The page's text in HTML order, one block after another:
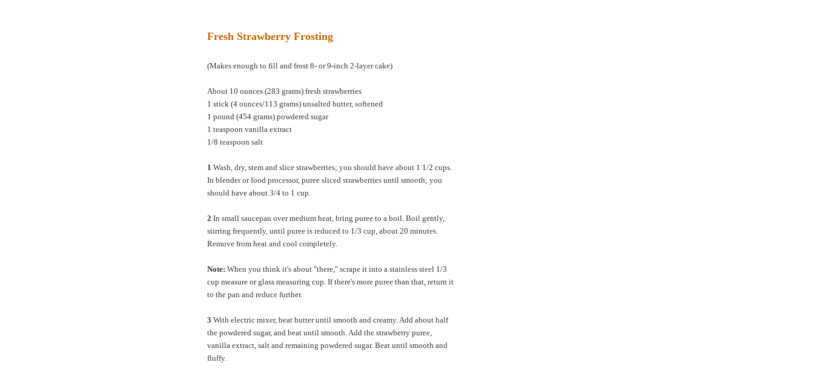
Fresh Strawberry Frosting
(Makes enough to fill and frost 8- or 9-inch 2-layer cake)
About 10 ounces (283 grams) fresh strawberries
1 stick (4 ounces/113 grams) unsalted butter, softened
1 pound (454 grams) powdered sugar
1 teaspoon vanilla extract
1/8 teaspoon salt
1 Wash, dry, stem and slice strawberries; you should have about 1 1/2 cups.
In blender or food processor, puree sliced strawberries until smooth; you
should have about 3/4 to 1 cup.
2 In small saucepan over medium heat, bring puree to a boil. Boil gently,
stirring frequently, until puree is reduced to 1/3 cup, about 20 minutes.
Remove from heat and cool completely.
Note: When you think it's about "there," scrape it into a stainless steel 1/3
cup measure or glass measuring cup. If there's more puree than that, return it
to the pan and reduce further.
3 With electric mixer, beat butter until smooth and creamy. Add about half
the powdered sugar, and beat until smooth. Add the strawberry puree,
vanilla extract, salt and remaining powdered sugar. Beat until smooth and
fluffy.